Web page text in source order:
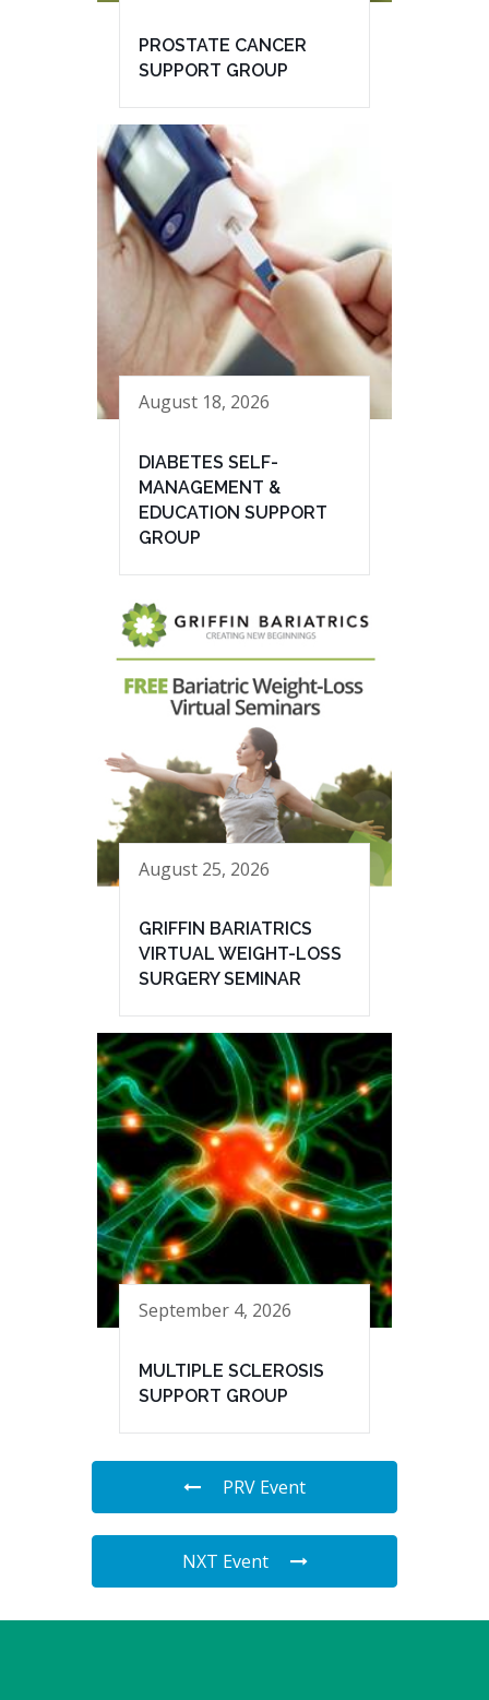
PROSTATE CANCER
SUPPORT GROUP
August 18, 2026
DIABETES SELF-
MANAGEMENT &
EDUCATION SUPPORT
GROUP
August 25, 2026
GRIFFIN BARIATRICS
VIRTUAL WEIGHT-LOSS
SURGERY SEMINAR
September 4, 2026
MULTIPLE SCLEROSIS
SUPPORT GROUP
PRV Event
NXT Event